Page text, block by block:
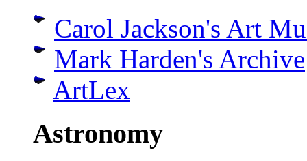
Carol Jackson's Art
Mark Harden's Archive
ArtLex
Astronomy